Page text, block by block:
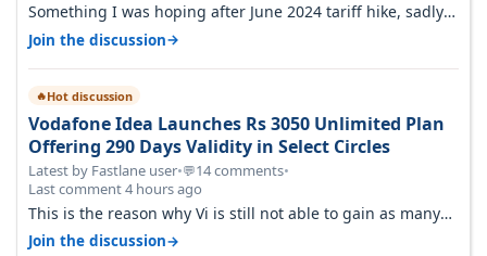
Something I was hoping after June 2024 tariff hike, sadly
not gonna happen ever.…
Join the discussion→
🔥Hot discussion
Vodafone Idea Launches Rs 3050 Unlimited Plan
Offering 290 Days Validity in Select Circles
Latest by Fastlane user•💬14 comments•
Last comment 4 hours ago
This is the reason why Vi is still not able to gain as many
customers as Jio or…
Join the discussion→